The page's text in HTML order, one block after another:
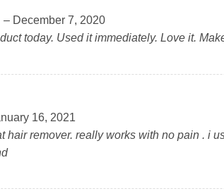
– December 7, 2020
today. Used it immediately. Love it.
16, 2021
hair remover. really works with no pain . i